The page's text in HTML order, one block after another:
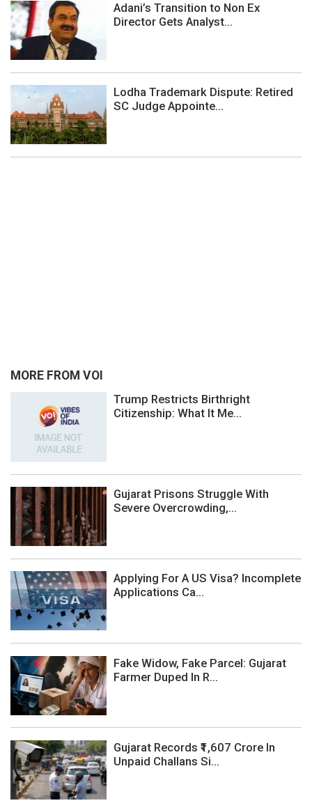
Adani’s Transition to Non Ex
Director Gets Analyst...
Lodha Trademark Dispute: Retired
SC Judge Appointe...
MORE FROM VOI
Trump Restricts Birthright
Citizenship: What It Me...
Gujarat Prisons Struggle With
Severe Overcrowding,...
Applying For A US Visa? Incomplete
Applications Ca...
Fake Widow, Fake Parcel: Gujarat
Farmer Duped In R...
Gujarat Records ₹1,607 Crore In
Unpaid Challans Si...